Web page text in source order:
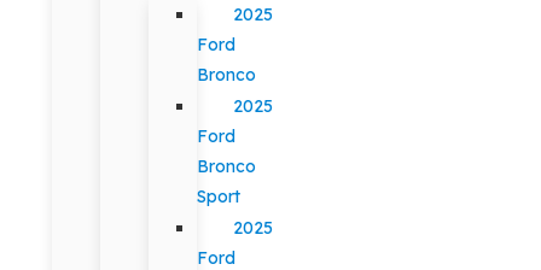
2025
Ford
Bronco
2025
Ford
Bronco
Sport
2025
Ford